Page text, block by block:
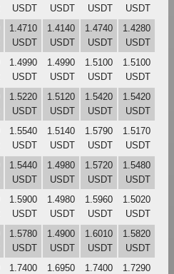
USDT
USDT
USDT
USDT
1.4710
USDT
1.4140
USDT
1.4740
USDT
1.4280
USDT
1.4990
USDT
1.4990
USDT
1.5100
USDT
1.5100
USDT
1.5220
USDT
1.5120
USDT
1.5420
USDT
1.5420
USDT
1.5540
USDT
1.5140
USDT
1.5790
USDT
1.5170
USDT
1.5440
USDT
1.4980
USDT
1.5720
USDT
1.5480
USDT
1.5900
USDT
1.4980
USDT
1.5960
USDT
1.5020
USDT
1.5780
USDT
1.4900
USDT
1.6010
USDT
1.5820
USDT
1.7400
1.6950
1.7400
1.7290